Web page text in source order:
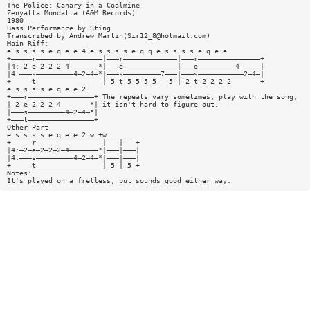
The Police: Canary in a Coalmine
Zenyatta Mondatta (A&M Records)
1980
Bass Performance by Sting
Transcribed by Andrew Martin(Sir12_8@hotmail.com)
Main Riff:
e s s s s e q e e 4 e s s s s e q q e s s s s e q e e
+—————r————————————————|———r—————————————|———r———————————————+
|4:—2—e—2—2—2—4———————*|———e—————————————|———e—————————4—————|
|4:———s—————————4—2—4—*|———s—————————7———|———s———————————2—4—|
+—————t————————————————|—5—t—5—5—5—5———5—|—2—t—2—2—2—2———————+
e s s s s e q e e 2
+———r————————————————+ The repeats vary sometimes, play with the song,
|—2—e—2—2—2—4———————*| it isn't hard to figure out.
|———s—————————4—2—4—*|
+———t————————————————+
Other Part
e s s s s e q e e 2 w +w
+—————r————————————————|———|———+
|4:—2—e—2—2—2—4———————*|———|———|
|4:———s—————————4—2—4—*|———|———|
+—————t————————————————|—5—|—5—+
Notes:
It's played on a fretless, but sounds good either way.